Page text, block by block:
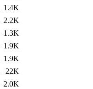
1.4K
2.2K
1.3K
1.9K
1.9K
22K
2.0K